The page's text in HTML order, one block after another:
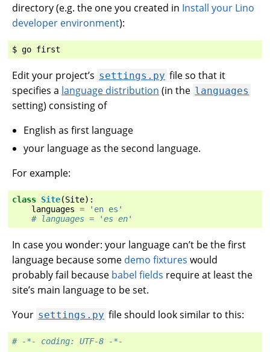
directory (e.g. the one you created in Install your Lino
developer environment):
Edit your project’s settings.py file so that it
specifies a language distribution (in the languages
setting) consisting of
English as first language
your language as the second language.
For example:
class Site(Site):
languages =
'en es'
# languages = 'es en'
In case you wonder: your language can’t be the first
language because some demo fixtures would
probably fail because babel fields require at least the
site’s main language to be set.
Your settings.py file should look similar to this:
# -*- coding: UTF-8 -*-